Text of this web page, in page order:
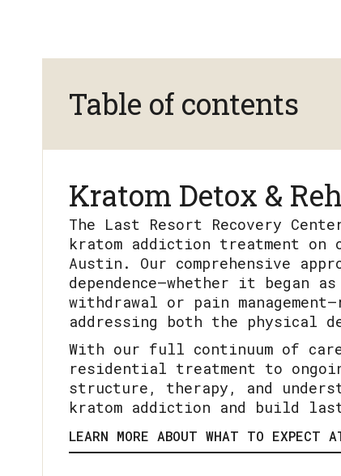
Table of contents
Kratom Detox &
The Last Resort Recovery
kratom addiction treatment on
Austin. Our comprehensive
dependence—whether it began
withdrawal or pain
addressing both the physical
With our full continuum of
residential treatment to
structure, therapy, and
kratom addiction and build
LEARN MORE ABOUT WHAT TO EXPECT